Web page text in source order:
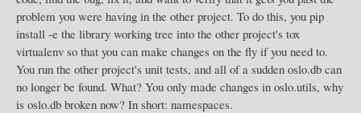
problem you were having in the other project. To do this, you pip
install -e the library working tree into the other project's tox
virtualenv so that you can make changes on the fly if you need to.
You run the other project's unit tests, and all of a sudden oslo.db can
no longer be found. What? You only made changes in oslo.utils, why
is oslo.db broken now? In short: namespaces.